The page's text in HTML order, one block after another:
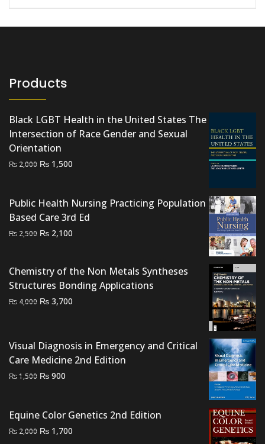
Products
Black LGBT Health in the United States The
Intersection of Race Gender and Sexual
Orientation
₨ 2,000 Original
₨ 2,000.
₨ 1,500
₨ 1,500.
Public Health Nursing Practicing Population
Based Care 3rd Ed
₨ 2,500 Original
₨ 2,500.
₨ 2,100
₨ 2,100.
Chemistry of the Non Metals Syntheses
Structures Bonding Applications
₨ 4,000 Original
₨ 4,000.
₨ 3,700
₨ 3,700.
Visual Diagnosis in Emergency and Critical
Care Medicine 2nd Edition
₨1,500 Original
₨ 1,500.
₨ 900
₨ 900.
Equine Color Genetics 2nd Edition
₨ 2,000 Original
₨ 1,700